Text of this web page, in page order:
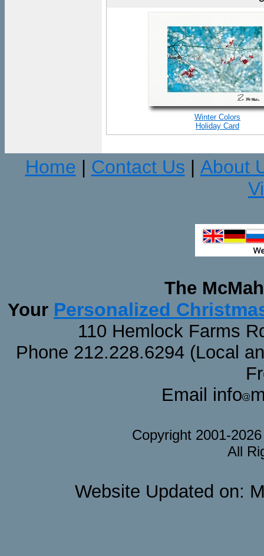
Winter Colors
Holiday Card
Home Contact Us
About
The
Your Personalized
110 Hemlock Farms
Phone 212.228.6294 (Local
Email info
Copyright 2001-
All
Website Updated on: